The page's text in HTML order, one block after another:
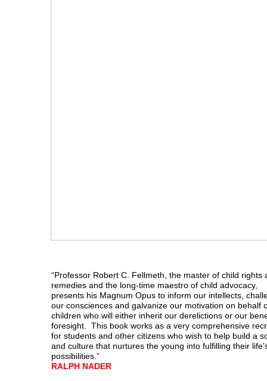
“Professor Robert C. Fellmeth, the master of child rights
remedies and the long-time maestro of child advocacy,
presents his Magnum Opus to inform our intellects,
our consciences and galvanize our motivation on behalf
children who will either inherit our derelictions or our
foresight. This book works as a very comprehensive
for students and other citizens who wish to help build a
and culture that nurtures the young into fulfilling their
possibilities.”
RALPH NADER